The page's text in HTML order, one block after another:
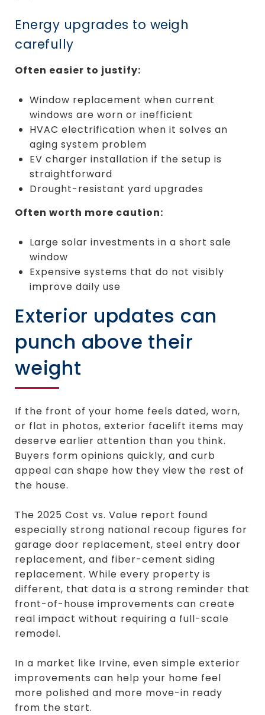
Energy upgrades to weigh
carefully
Often easier to justify:
Window replacement when current
windows are worn or inefficient
HVAC electrification when it solves an
aging system problem
EV charger installation if the setup is
straightforward
Drought-resistant yard upgrades
Often worth more caution:
Large solar investments in a short sale
window
Expensive systems that do not visibly
improve daily use
Exterior updates can
punch above their
weight
If the front of your home feels dated, worn,
or flat in photos, exterior facelift items may
deserve earlier attention than you think.
Buyers form opinions quickly, and curb
appeal can shape how they view the rest of
the house.
The 2025 Cost vs. Value report found
especially strong national recoup figures for
garage door replacement, steel entry door
replacement, and fiber-cement siding
replacement. While every property is
different, that data is a strong reminder that
front-of-house improvements can create
real impact without requiring a full-scale
remodel.
In a market like Irvine, even simple exterior
improvements can help your home feel
more polished and more move-in ready
from the start.